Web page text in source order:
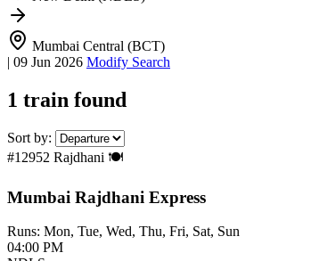
Mumbai Central (BCT)
| 09 Jun 2026 Modify Search
1 train found
Sort by:
#12952 Rajdhani 🍽️
Mumbai Rajdhani Express
Runs: Mon, Tue, Wed, Thu, Fri, Sat, Sun
04:00 PM